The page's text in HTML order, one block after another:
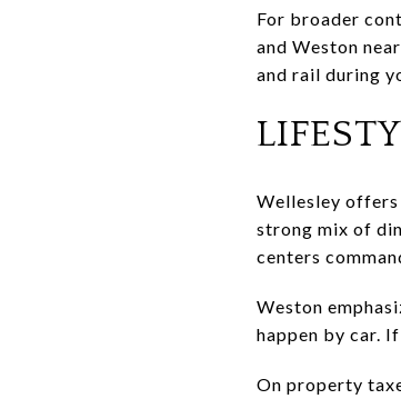
For broader
and Weston
and rail during
Wellesley offers
strong mix of
centers
Weston
happen by car.
On property